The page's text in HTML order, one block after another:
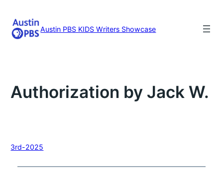
content
Austin PBS KIDS Writers Showcase
Authorization by Jack W.
3rd-2025